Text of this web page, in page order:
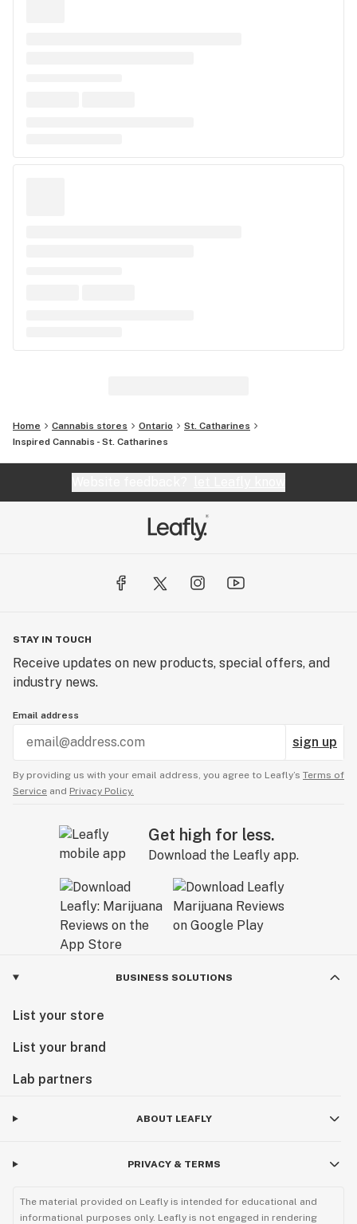
Home Cannabis stores Ontario
St. Catharines
Inspired Cannabis - St. Catharines
STAY IN TOUCH
Receive updates on new products, special offers, and
industry news.
Email address
sign up
By providing us with your email address, you agree to Leafly’s Terms of
Service and Privacy Policy.
Get high for less.
Download the Leafly app.
BUSINESS SOLUTIONS
List your store
List your brand
Lab partners
ABOUT LEAFLY
PRIVACY & TERMS
The material provided on Leafly is intended for educational and
informational purposes only. Leafly is not engaged in rendering